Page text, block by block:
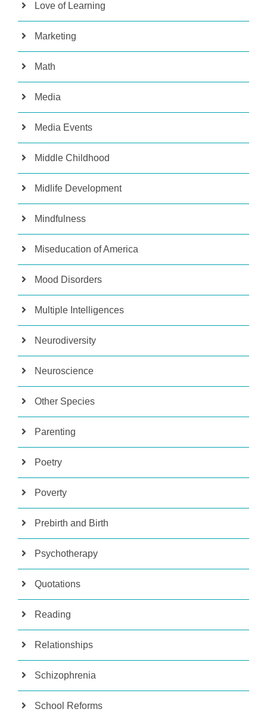
Love of Learning
Marketing
Math
Media
Media Events
Middle Childhood
Midlife Development
Mindfulness
Miseducation of America
Mood Disorders
Multiple Intelligences
Neurodiversity
Neuroscience
Other Species
Parenting
Poetry
Poverty
Prebirth and Birth
Psychotherapy
Quotations
Reading
Relationships
Schizophrenia
School Reforms